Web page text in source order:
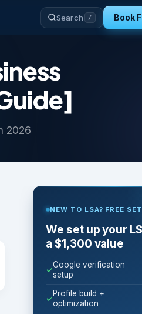
Search / Book
2026
NEW TO LSA? FREE
We set up your
a $1,300 value
Google verification
setup
Profile build +
optimization